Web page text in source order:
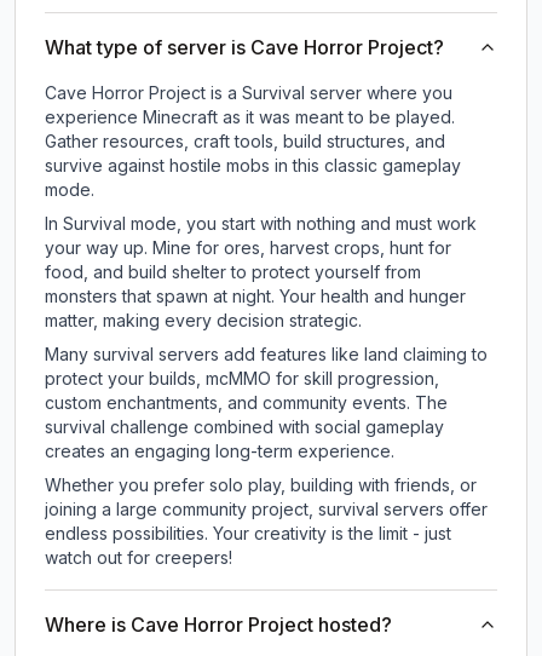
What type of server is Cave Horror Project?
Cave Horror Project is a Survival server where you
experience Minecraft as it was meant to be played.
Gather resources, craft tools, build structures, and
survive against hostile mobs in this classic gameplay
mode.
In Survival mode, you start with nothing and must work
your way up. Mine for ores, harvest crops, hunt for
food, and build shelter to protect yourself from
monsters that spawn at night. Your health and hunger
matter, making every decision strategic.
Many survival servers add features like land claiming to
protect your builds, mcMMO for skill progression,
custom enchantments, and community events. The
survival challenge combined with social gameplay
creates an engaging long-term experience.
Whether you prefer solo play, building with friends, or
joining a large community project, survival servers offer
endless possibilities. Your creativity is the limit - just
watch out for creepers!
Where is Cave Horror Project hosted?